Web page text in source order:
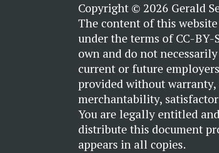
Copyright © 2026 Gerald
The content of this
under the terms of CC-BY-
own and do not
current or future
provided without
merchantability,
You are legally entitled
distribute this document
appears in all copies.